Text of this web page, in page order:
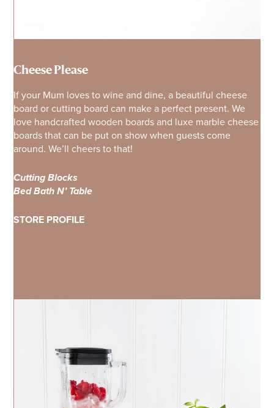
Cheese Please
If your Mum loves to wine and dine, a beautiful cheese
board or cutting board can make a perfect present. We
love handcrafted wooden boards and luxe marble cheese
boards that can be put on show when guests come
around. We’ll cheers to that!
Cutting Blocks
Bed Bath N’ Table
STORE PROFILE